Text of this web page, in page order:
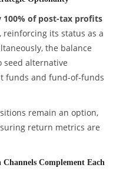
100% of post-tax profits
its status as a
the balance
seed alternative
funds and fund-of-funds
remain an option,
return metrics are
Complement Each